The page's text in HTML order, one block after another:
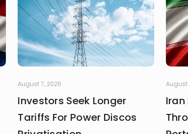
August 7, 2026
Investors Seek Longer
Tariffs For Power Discos
August
Iran